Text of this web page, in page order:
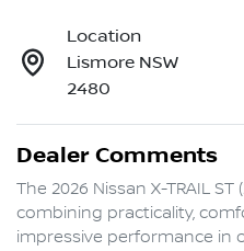
Location
Lismore NSW
2480
Dealer Comments
The 2026 Nissan X-TRAIL ST
combining practicality,
impressive performance in